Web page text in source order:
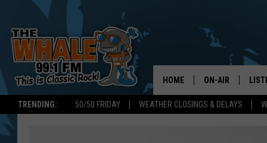
TRENDING: 50/50 FRIDAY WEATHER CLOSINGS & DELAYS
HOME ON-AIR